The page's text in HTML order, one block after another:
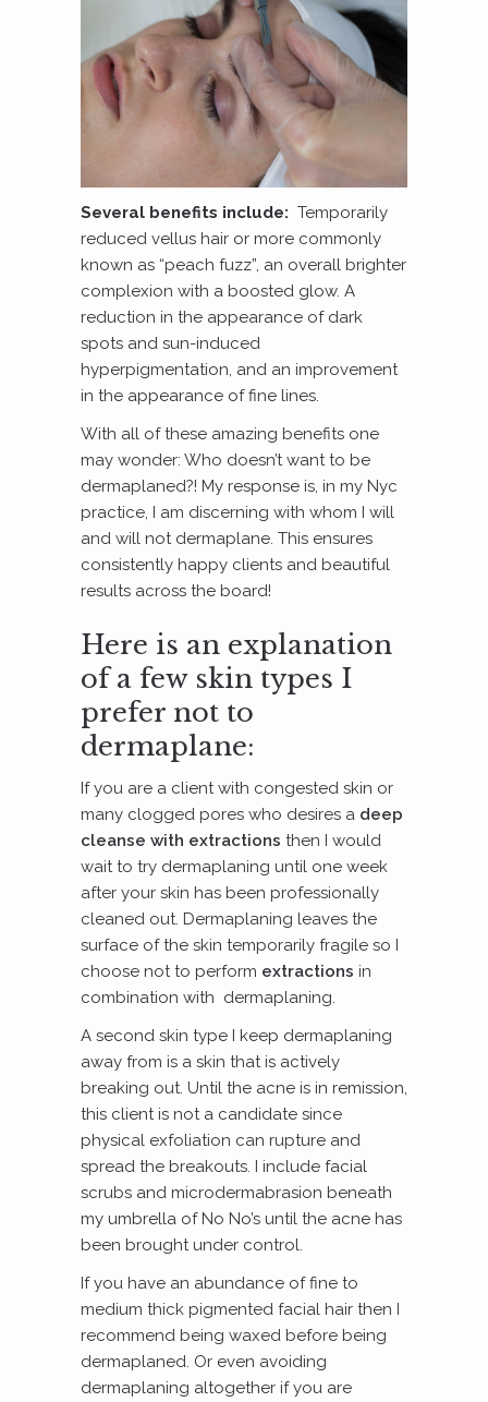
Several benefits include: Temporarily
reduced vellus hair or more commonly
known as “peach fuzz”, an overall brighter
complexion with a boosted glow. A
reduction in the appearance of dark
spots and sun-induced
hyperpigmentation, and an improvement
in the appearance of fine lines.
With all of these amazing benefits one
may wonder: Who doesn’t want to be
dermaplaned?! My response is, in my Nyc
practice, I am discerning with whom I will
and will not dermaplane. This ensures
consistently happy clients and beautiful
results across the board!
Here is an explanation
of a few skin types I
prefer not to
dermaplane:
If you are a client with congested skin or
many clogged pores who desires a deep
cleanse with extractions then I would
wait to try dermaplaning until one week
after your skin has been professionally
cleaned out. Dermaplaning leaves the
surface of the skin temporarily fragile so I
choose not to perform extractions in
combination with dermaplaning.
A second skin type I keep dermaplaning
away from is a skin that is actively
breaking out. Until the acne is in remission,
this client is not a candidate since
physical exfoliation can rupture and
spread the breakouts. I include facial
scrubs and microdermabrasion beneath
my umbrella of No No’s until the acne has
been brought under control.
If you have an abundance of fine to
medium thick pigmented facial hair then I
recommend being waxed before being
dermaplaned. Or even avoiding
dermaplaning altogether if you are